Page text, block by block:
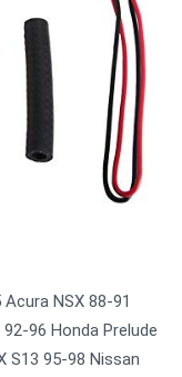
NSX 88-91
96 Honda Prelude
S13 95-98 Nissan